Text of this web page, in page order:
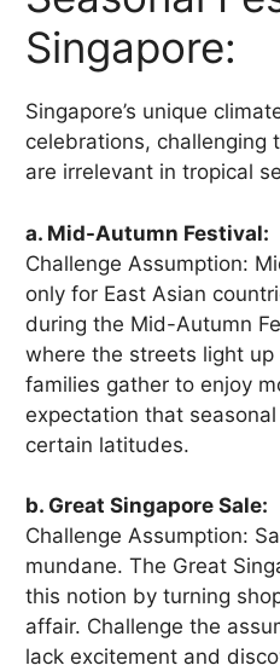
Singapore:
Singapore’s unique
celebrations, challenging
are irrelevant in tropical
a. Mid-Autumn Festival:
Challenge Assumption:
only for East Asian
during the Mid-Autumn
where the streets light
families gather to enjoy
expectation that
certain latitudes.
b. Great Singapore Sale:
Challenge Assumption:
mundane. The Great
this notion by turning
affair. Challenge the
lack excitement and